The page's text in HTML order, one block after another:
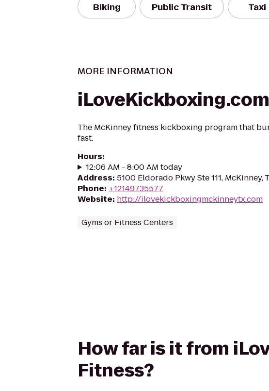
Biking Public Transit Taxi
MORE INFORMATION
iLoveKickboxing.com
The McKinney fitness kickboxing program that
fast.
Hours:
12:06 AM - 8:00 AM today
Address: 5100 Eldorado Pkwy Ste 111, McKinney,
Phone: +12149735577
Website: http://ilovekickboxingmckinneytx.com
Gyms or Fitness Centers
How far is it from
Fitness?